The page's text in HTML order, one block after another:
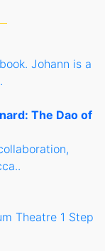
Johann is a
The Dao of
Theatre 1 Step